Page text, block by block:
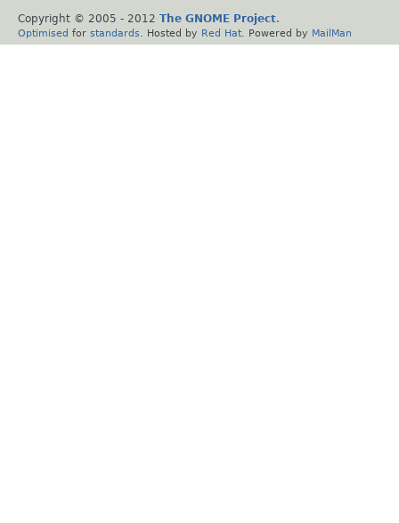
Copyright © 2005 - 2012 The GNOME Project.
Optimised for standards . Hosted by Red Hat . Powered by MailMan